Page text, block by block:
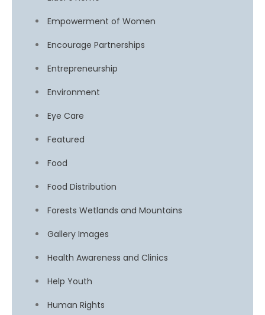
Empowerment of Women
Encourage Partnerships
Entrepreneurship
Environment
Eye Care
Featured
Food
Food Distribution
Forests Wetlands and Mountains
Gallery Images
Health Awareness and Clinics
Help Youth
Human Rights